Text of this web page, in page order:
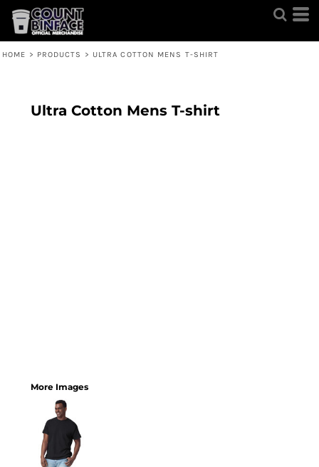
HOME > PRODUCTS > ULTRA COTTON MENS T-SHIRT
Ultra Cotton Mens T-shirt
More Images